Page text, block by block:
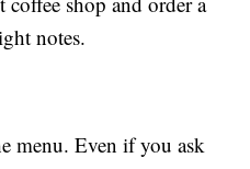
notes.
menu. Even if you ask